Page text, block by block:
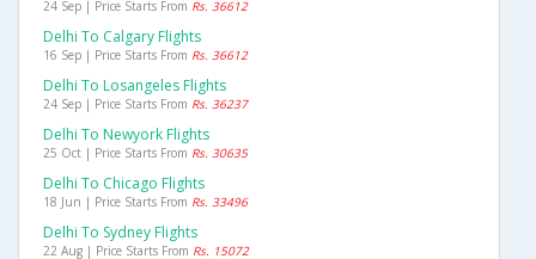
24 Sep | Price Starts From Rs. 36612
Delhi To Calgary Flights
16 Sep | Price Starts From Rs. 36612
Delhi To Losangeles Flights
24 Sep | Price Starts From Rs. 36237
Delhi To Newyork Flights
25 Oct | Price Starts From Rs. 30635
Delhi To Chicago Flights
18 Jun | Price Starts From Rs. 33496
Delhi To Sydney Flights
22 Aug | Price Starts From Rs. 15072